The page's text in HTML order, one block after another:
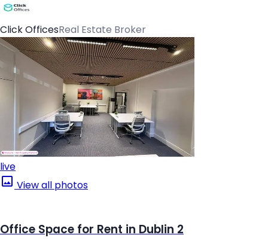
Click OfficesReal Estate Broker
live
View all photos
Office Space for Rent in Dublin 2